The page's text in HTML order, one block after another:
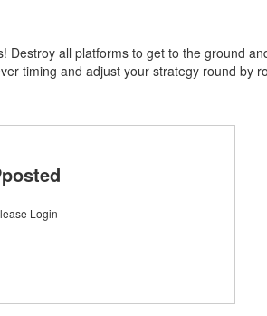
all platforms to get to the ground
timing and adjust your strategy round by
Login